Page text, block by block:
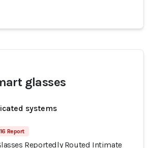
glasses
systems
16 Report
Reportedly Routed Intimate